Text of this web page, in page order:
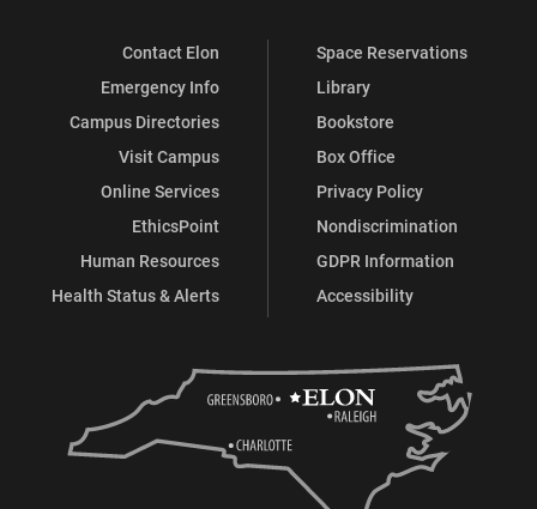
Contact Elon
Emergency Info
Campus Directories
Visit Campus
Online Services
EthicsPoint
Human Resources
Health Status & Alerts
Space Reservations
Library
Bookstore
Box Office
Privacy Policy
Nondiscrimination
GDPR Information
Accessibility